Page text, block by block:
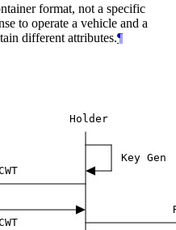
format, not a specific
to operate a vehicle and a
different attributes.¶
Holder
Key Gen